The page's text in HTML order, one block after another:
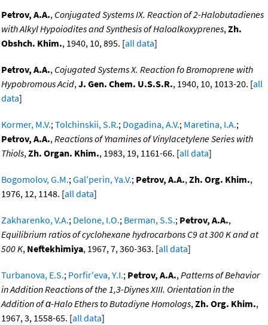
Petrov, A.A., Conjugated Systems IX. Reaction of 2-Halobutadienes
with Alkyl Hypoiodites and Synthesis of Haloalkoxyprenes,Zh.
Obshch. Khim., 1940, 10, 895. [all data]
Petrov, A.A., Cojugated Systems X. Reaction fo Bromoprene with
Hypobromous Acid,J. Gen. Chem. U.S.S.R., 1940, 10, 1013-20. [all
data]
Kormer, M.V.;Tolchinskii, S.R.; Dogadina, A.V.; Maretina, I.A.;
Petrov, A.A.,Reactions of Ynamines of Vinylacetylene Series with
Thiols,Zh. Organ. Khim., 1983, 19, 1161-66. [all data]
Bogomolov, G.M.;Gal'perin, Ya.V.; Petrov, A.A.,Zh. Org. Khim.,
1976, 12, 1148. [all data]
Zakharenko, V.A.; Delone, I.O.; Berman, S.S.; Petrov, A.A.,
Equilibrium ratios of cyclohexane hydrocarbons C9 at 300 K and at
500 K, Neftekhimiya, 1967, 7, 360-363. [all data]
Turbanova, E.S.; Porfir'eva, Y.I.; Petrov, A.A.,Patterns of Behavior
in Addition Reactions of the 1,3-Diynes XIII. Orientation in the
Addition of α-Halo Ethers to Butadiyne Homologs,Zh. Org. Khim.,
1967, 3, 1558-65. [all data]